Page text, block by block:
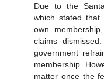
Due to the
which stated
own
claims
government
membership.
matter once the